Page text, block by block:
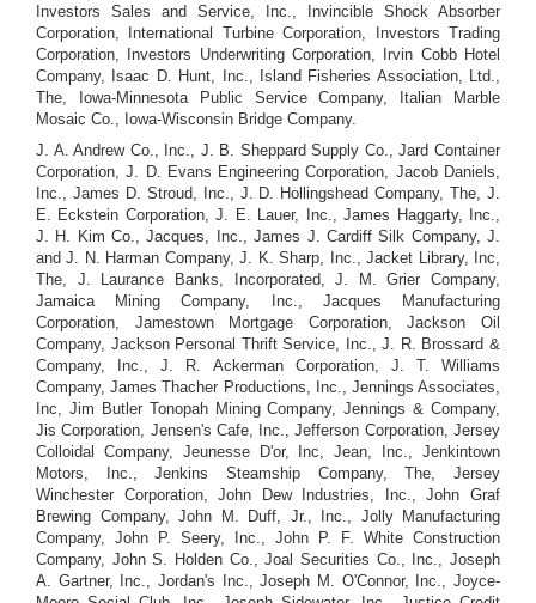
Investors Sales and Service, Inc., Invincible Shock Absorber
Corporation, International Turbine Corporation, Investors Trading
Corporation, Investors Underwriting Corporation, Irvin Cobb Hotel
Company, Isaac D. Hunt, Inc., Island Fisheries Association, Ltd.,
The, Iowa-Minnesota Public Service Company, Italian Marble
Mosaic Co., Iowa-Wisconsin Bridge Company.
J. A. Andrew Co., Inc., J. B. Sheppard Supply Co., Jard Container
Corporation, J. D. Evans Engineering Corporation, Jacob Daniels,
Inc., James D. Stroud, Inc., J. D. Hollingshead Company, The, J.
E. Eckstein Corporation, J. E. Lauer, Inc., James Haggarty, Inc.,
J. H. Kim Co., Jacques, Inc., James J. Cardiff Silk Company, J.
and J. N. Harman Company, J. K. Sharp, Inc., Jacket Library, Inc,
The, J. Laurance Banks, Incorporated, J. M. Grier Company,
Jamaica Mining Company, Inc., Jacques Manufacturing
Corporation, Jamestown Mortgage Corporation, Jackson Oil
Company, Jackson Personal Thrift Service, Inc., J. R. Brossard &
Company, Inc., J. R. Ackerman Corporation, J. T. Williams
Company, James Thacher Productions, Inc., Jennings Associates,
Inc, Jim Butler Tonopah Mining Company, Jennings & Company,
Jis Corporation, Jensen's Cafe, Inc., Jefferson Corporation, Jersey
Colloidal Company, Jeunesse D'or, Inc, Jean, Inc., Jenkintown
Motors, Inc., Jenkins Steamship Company, The, Jersey
Winchester Corporation, John Dew Industries, Inc., John Graf
Brewing Company, John M. Duff, Jr., Inc., Jolly Manufacturing
Company, John P. Seery, Inc., John P. F. White Construction
Company, John S. Holden Co., Joal Securities Co., Inc., Joseph
A. Gartner, Inc., Jordan's Inc., Joseph M. O'Connor, Inc., Joyce-